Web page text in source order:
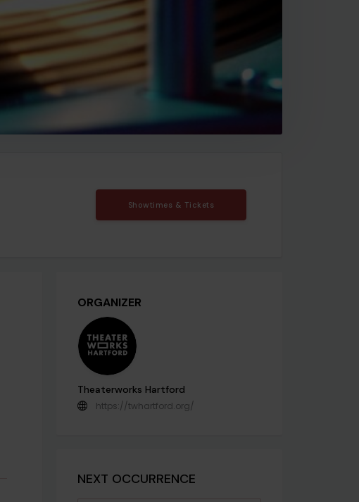
Showtimes & Tickets
ORGANIZER
Theaterworks Hartford
https://twhartford.org/
NEXT OCCURRENCE